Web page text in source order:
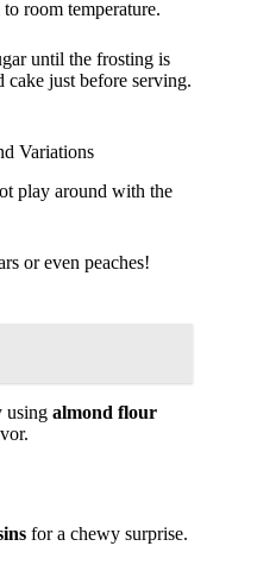
room temperature.
until the frosting is
cake just before serving.
Variations
play around with the
or even peaches!
using almond flour
for a chewy surprise.